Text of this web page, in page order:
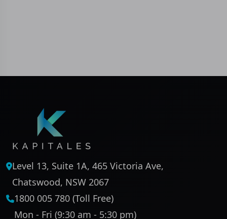
Level 13, Suite 1A, 465 Victoria Ave,
Chatswood, NSW 2067
1800 005 780 (Toll Free)
Mon - Fri (9:30 am - 5:30 pm)